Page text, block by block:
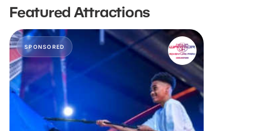
Featured Attractions
SPONSORED